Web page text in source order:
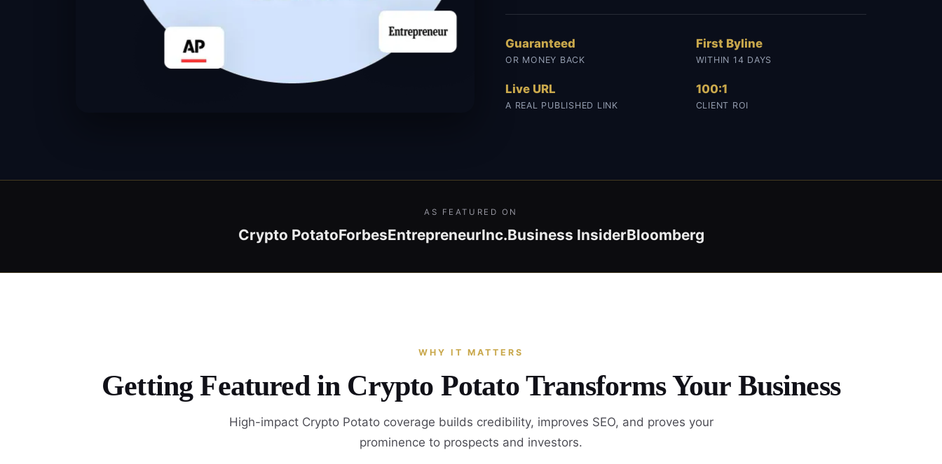
Guaranteed
OR MONEY BACK
First Byline
WITHIN 14 DAYS
Live URL
A REAL PUBLISHED LINK
100:1
CLIENT ROI
AS FEATURED ON
Crypto PotatoForbesEntrepreneurInc.Business InsiderBloomberg
WHY IT MATTERS
Getting Featured in Crypto Potato Transforms Your Business
High-impact Crypto Potato coverage builds credibility, improves SEO, and proves your
prominence to prospects and investors.